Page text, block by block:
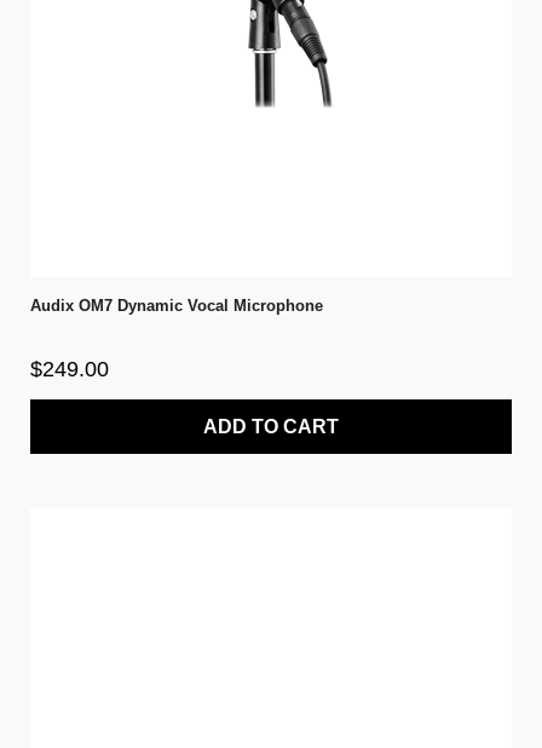
Audix OM7 Dynamic Vocal Microphone
$249.00
ADD TO CART